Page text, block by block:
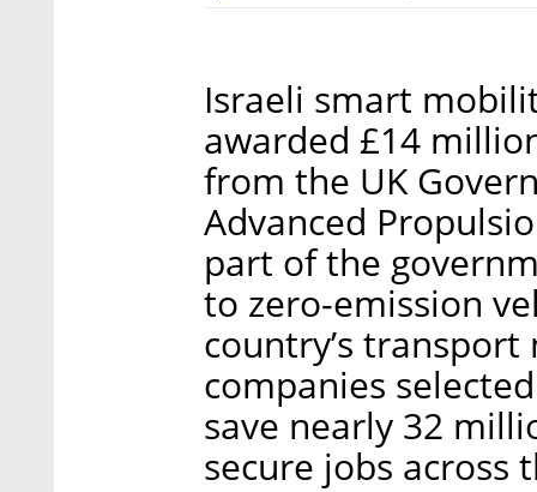
Israeli smart
awarded £14
from the UK
Advanced
part of the
to zero-emission
country’s
companies
save nearly 32
secure jobs across